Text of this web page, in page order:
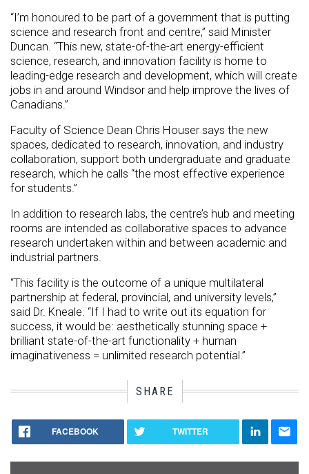
“I’m honoured to be part of a government that is putting
science and research front and centre,” said Minister
Duncan. “This new, state-of-the-art energy-efficient
science, research, and innovation facility is home to
leading-edge research and development, which will create
jobs in and around Windsor and help improve the lives of
Canadians.”
Faculty of Science Dean Chris Houser says the new
spaces, dedicated to research, innovation, and industry
collaboration, support both undergraduate and graduate
research, which he calls “the most effective experience
for students.”
In addition to research labs, the centre’s hub and meeting
rooms are intended as collaborative spaces to advance
research undertaken within and between academic and
industrial partners.
“This facility is the outcome of a unique multilateral
partnership at federal, provincial, and university levels,”
said Dr. Kneale. “If I had to write out its equation for
success, it would be: aesthetically stunning space +
brilliant state-of-the-art functionality + human
imaginativeness = unlimited research potential.”
SHARE
FACEBOOK TWITTER